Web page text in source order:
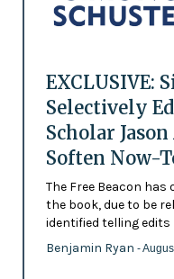
EXCLUSIVE:
Selectively
Scholar
Soften Now-
The Free Beacon
the book, due to be
identified telling
Benjamin Ryan -